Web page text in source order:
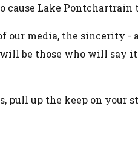
cause Lake Pontchartrain
media, the sincerity -
will be those who will say
pull up the keep on your